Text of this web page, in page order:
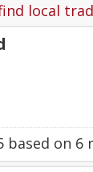
local
based on 6